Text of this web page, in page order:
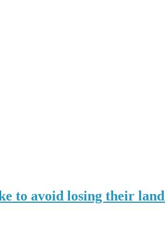
to avoid losing their land